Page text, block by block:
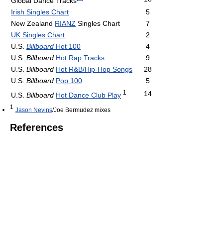
Irish Singles Chart
5
New Zealand RIANZ Singles Chart
7
UK Singles Chart
2
U.S. Billboard Hot 100
4
U.S. Billboard Hot Rap Tracks
9
U.S. Billboard Hot R&B/Hip-Hop Songs
28
U.S. Billboard Pop 100
5
U.S. Billboard Hot Dance Club Play 1 14
1 Jason Nevins/Joe Bermudez mixes
References